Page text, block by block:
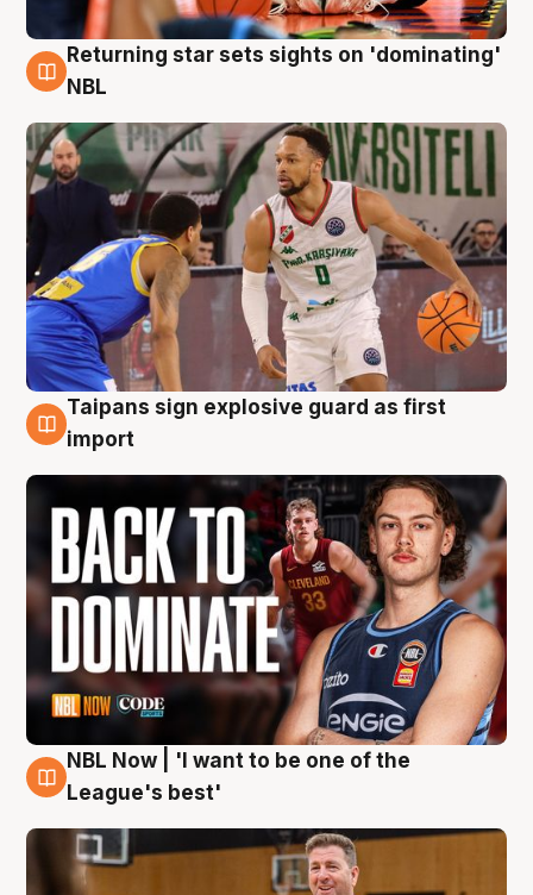
8 Aug
Returning star sets sights on 'dominating'
NBL
8 Aug
Taipans sign explosive guard as first
import
8 Aug
NBL Now | 'I want to be one of the
League's best'